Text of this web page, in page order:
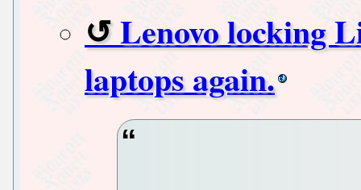
Lenovo locking
laptops again.